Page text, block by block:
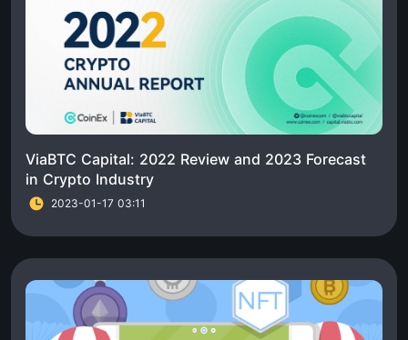
ViaBTC Capital: 2022 Review and 2023 Forecast
in Crypto Industry
2023-01-17 03:11